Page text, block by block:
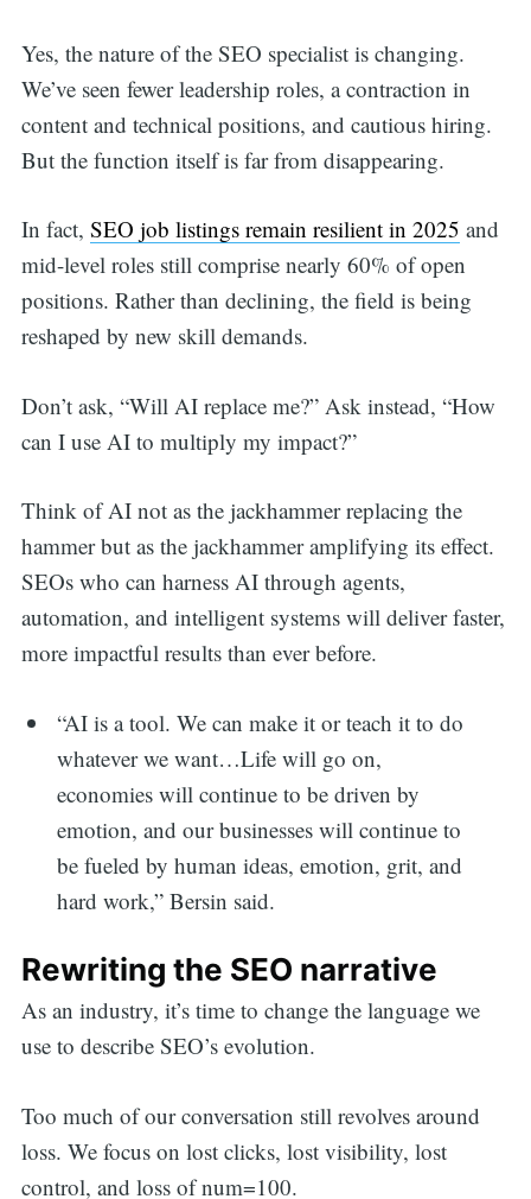
Yes, the nature of the SEO specialist is changing.
We’ve seen fewer leadership roles, a contraction in
content and technical positions, and cautious hiring.
But the function itself is far from disappearing.
In fact, SEO job listings remain resilient in 2025 and
mid-level roles still comprise nearly 60% of open
positions. Rather than declining, the field is being
reshaped by new skill demands.
Don’t ask, “Will AI replace me?” Ask instead, “How
can I use AI to multiply my impact?”
Think of AI not as the jackhammer replacing the
hammer but as the jackhammer amplifying its effect.
SEOs who can harness AI through agents,
automation, and intelligent systems will deliver faster,
more impactful results than ever before.
“AI is a tool. We can make it or teach it to do
whatever we want…Life will go on,
economies will continue to be driven by
emotion, and our businesses will continue to
be fueled by human ideas, emotion, grit, and
hard work,” Bersin said.
Rewriting the SEO narrative
As an industry, it’s time to change the language we
use to describe SEO’s evolution.
Too much of our conversation still revolves around
loss. We focus on lost clicks, lost visibility, lost
control, and loss of num=100.